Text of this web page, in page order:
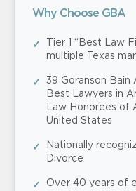
Why Choose GBA
Tier 1 “Best Law
multiple Texas
39 Goranson
Best Lawyers in
Law Honorees of
United States
Nationally
Divorce
Over 40 years of